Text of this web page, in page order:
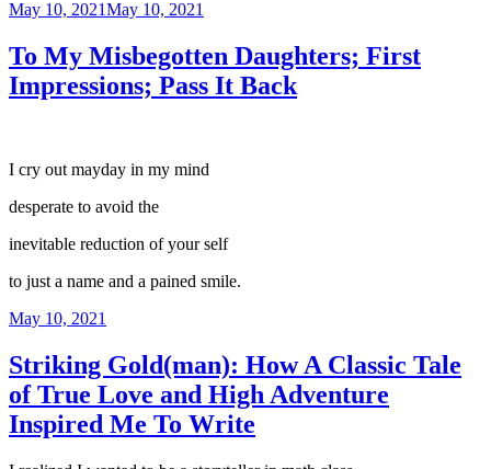
Posted
May 10, 2021May 10, 2021
To My Misbegotten Daughters; First
Impressions; Pass It Back
I cry out mayday in my mind
desperate to avoid the
inevitable reduction of your self
to just a name and a pained smile.
Posted
May 10, 2021
Striking Gold(man): How A Classic Tale
of True Love and High Adventure
Inspired Me To Write